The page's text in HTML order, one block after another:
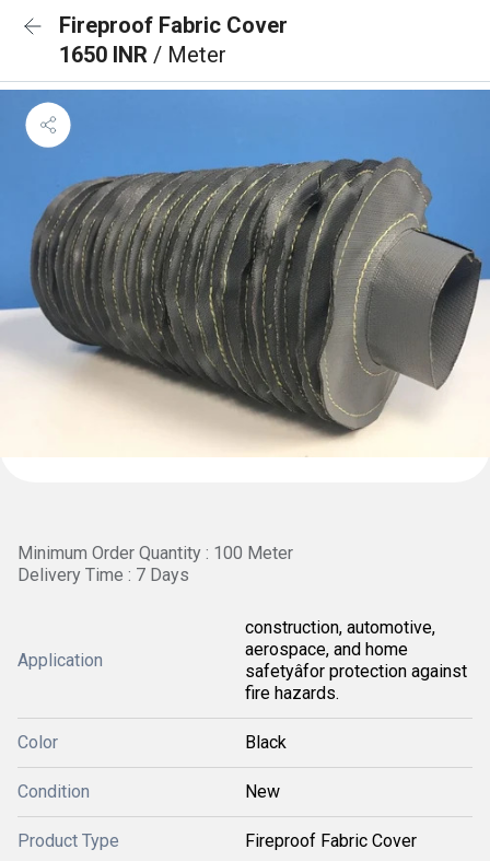
Fireproof Fabric Cover
1650 INR / Meter
Minimum Order Quantity : 100 Meter
Delivery Time : 7 Days
Application
construction, automotive,
aerospace, and home
safetyâfor protection against
fire hazards.
Color Black
Condition New
Product Type Fireproof Fabric Cover